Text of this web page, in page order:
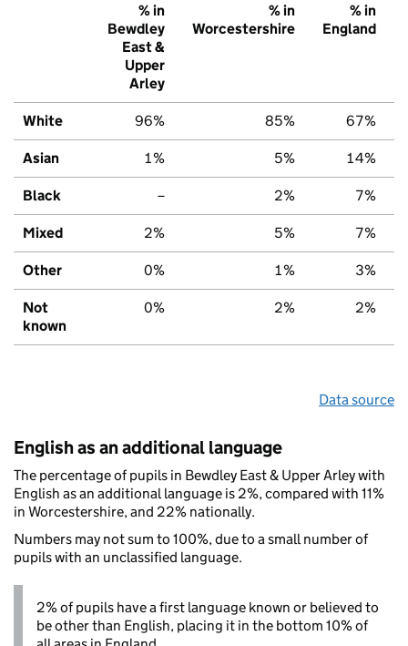
% in
Bewdley
East &
Upper
Arley
% in
Worcestershire
% in
England
White 96% 85% 67%
Asian 1% 5% 14%
Black – 2% 7%
Mixed 2% 5% 7%
Other 0% 1% 3%
Not
known
0% 2% 2%
Data source
English as an additional language
The percentage of pupils in Bewdley East & Upper Arley with
English as an additional language is 2%, compared with 11%
in Worcestershire, and 22% nationally.
Numbers may not sum to 100%, due to a small number of
pupils with an unclassified language.
2% of pupils have a first language known or believed to
be other than English, placing it in the bottom 10% of